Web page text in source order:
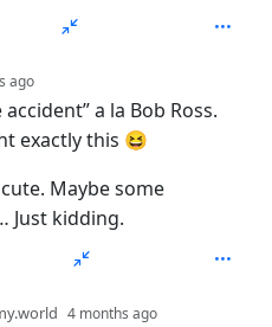
ago
a la Bob Ross.
exactly this 😆
Maybe some
Just kidding.
4 months ago